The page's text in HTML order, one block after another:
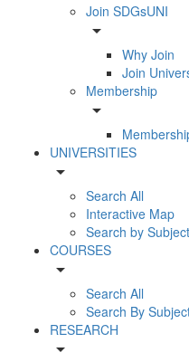
Join SDGsUNI
arrow_drop_down
Why Join
Join
Membership
arrow_drop_down
UNIVERSITIES
arrow_drop_down
Search All
Interactive Map
Search by Subject
COURSES
arrow_drop_down
Search All
Search By
RESEARCH
arrow_drop_down